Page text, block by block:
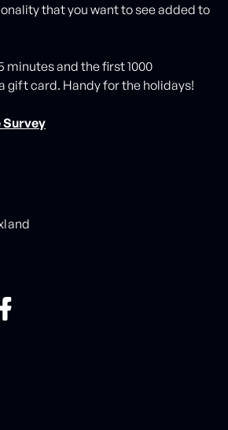
that you want to see added to
minutes and the first 1000
gift card. Handy for the holidays!
Survey